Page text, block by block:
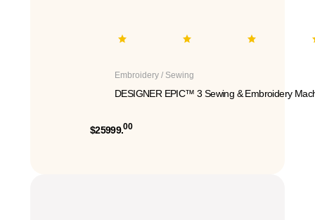
Embroidery / Sewing
DESIGNER EPIC™ 3 Sewing & Embroidery
$25999.00